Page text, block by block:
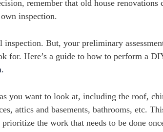
remember that old house renovations
inspection.
inspection. But, your preliminary
for. Here’s a guide to how to perform a
you want to look at, including the roof,
attics and basements, bathrooms, etc.
the work that needs to be done